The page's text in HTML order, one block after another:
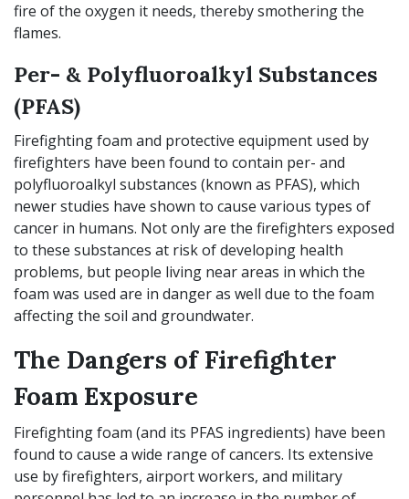
fire of the oxygen it needs, thereby smothering the
flames.
Per- & Polyfluoroalkyl Substances
(PFAS)
Firefighting foam and protective equipment used by
firefighters have been found to contain per- and
polyfluoroalkyl substances (known as PFAS), which
newer studies have shown to cause various types of
cancer in humans. Not only are the firefighters exposed
to these substances at risk of developing health
problems, but people living near areas in which the
foam was used are in danger as well due to the foam
affecting the soil and groundwater.
The Dangers of Firefighter
Foam Exposure
Firefighting foam (and its PFAS ingredients) have been
found to cause a wide range of cancers. Its extensive
use by firefighters, airport workers, and military